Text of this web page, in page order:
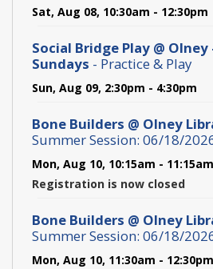
Sat, Aug 08, 10:30am - 12:30pm
Social Bridge Play @
Sundays - Practice & Play
Sun, Aug 09, 2:30pm - 4:30pm
Bone Builders @ Olney
Summer Session: 06/18/
Mon, Aug 10, 10:15am - 11:15am
Registration is now closed
Bone Builders @ Olney
Summer Session: 06/18/
Mon, Aug 10, 11:30am - 12:30pm